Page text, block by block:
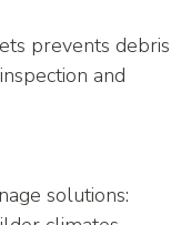
prevents
and
solutions: